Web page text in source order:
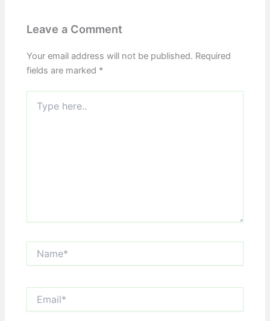
Leave a Comment
Your email address will not be published. Required
fields are marked *
here..